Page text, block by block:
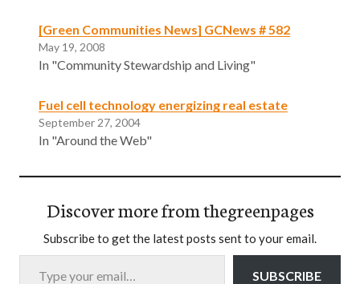
[Green Communities News] GCNews # 582
May 19, 2008
In "Community Stewardship and Living"
Fuel cell technology energizing real estate
September 27, 2004
In "Around the Web"
Discover more from thegreenpages
Subscribe to get the latest posts sent to your email.
Type your email…
SUBSCRIBE